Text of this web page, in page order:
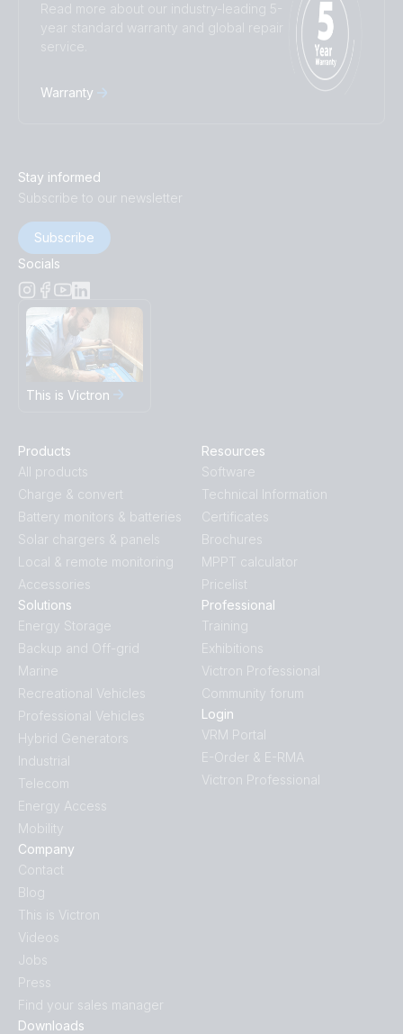
Read more about our industry-leading 5-
year standard warranty and global repair
service.
Warranty
Stay informed
Subscribe to our newsletter
Subscribe
Socials
This is Victron
Products
All products
Charge & convert
Battery monitors & batteries
Solar chargers & panels
Local & remote monitoring
Accessories
Downloads
Solutions
Energy Storage
Backup and Off-grid
Marine
Recreational Vehicles
Professional Vehicles
Hybrid Generators
Industrial
Telecom
Energy Access
Mobility
Company
Contact
Blog
This is Victron
Videos
Jobs
Press
Find your sales manager
Resources
Software
Technical Information
Certificates
Brochures
MPPT calculator
Pricelist
Professional
Training
Exhibitions
Victron Professional
Community forum
Login
VRM Portal
E-Order & E-RMA
Victron Professional